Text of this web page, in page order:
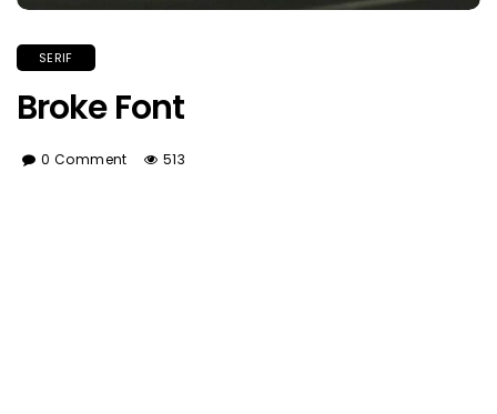
SERIF
Broke Font
0 Comment 513